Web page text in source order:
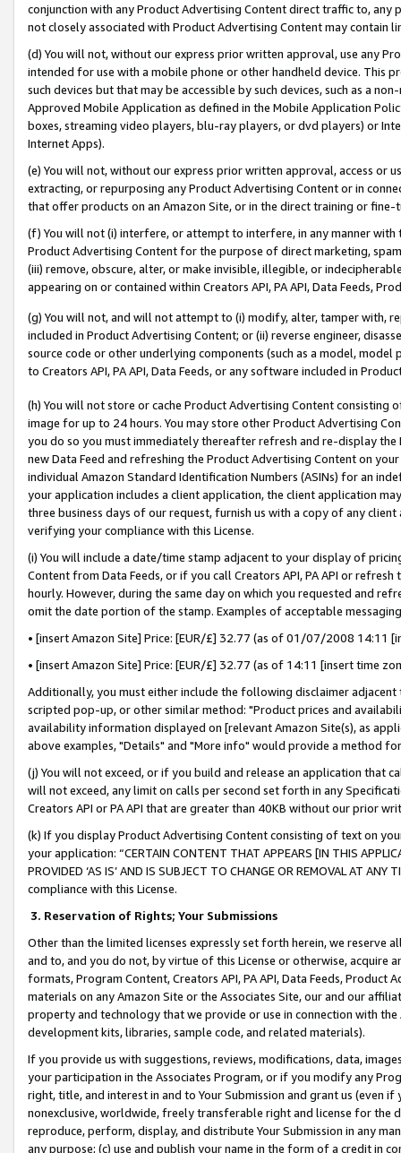
conjunction with any Product Advertising Content direct traffic to,
not closely associated with Product Advertising Content may contain
(d) You will not, without our express prior written approval, use any
intended for use with a mobile phone or other handheld device. This
such devices but that may be accessible by such devices, such as a
Approved Mobile Application as defined in the Mobile Application
boxes, streaming video players, blu-ray players, or dvd players) or
Internet Apps).
(e) You will not, without our express prior written approval, access or
extracting, or repurposing any Product Advertising Content or in
that offer products on an Amazon Site, or in the direct training or
(f) You will not (i) interfere, or attempt to interfere, in any manner
Product Advertising Content for the purpose of direct marketing,
(iii) remove, obscure, alter, or make invisible, illegible, or
appearing on or contained within Creators API, PA API, Data Feeds,
(g) You will not, and will not attempt to (i) modify, alter, tamper with,
included in Product Advertising Content; or (ii) reverse engineer,
source code or other underlying components (such as a model,
to Creators API, PA API, Data Feeds, or any software included in
(h) You will not store or cache Product Advertising Content
image for up to 24 hours. You may store other Product Advertising
you do so you must immediately thereafter refresh and re-display the
new Data Feed and refreshing the Product Advertising Content on
individual Amazon Standard Identification Numbers (ASINs) for an
your application includes a client application, the client application
three business days of our request, furnish us with a copy of any
verifying your compliance with this License.
(i) You will include a date/time stamp adjacent to your display of
Content from Data Feeds, or if you call Creators API, PA API or
hourly. However, during the same day on which you requested and
omit the date portion of the stamp. Examples of acceptable
• [insert Amazon Site] Price: [EUR/£] 32.77 (as of 01/07/2008 14:11
• [insert Amazon Site] Price: [EUR/£] 32.77 (as of 14:11 [insert time
Additionally, you must either include the following disclaimer
scripted pop-up, or other similar method: "Product prices and
availability information displayed on [relevant Amazon Site(s), as
above examples, "Details" and "More info" would provide a method
(j) You will not exceed, or if you build and release an application that
will not exceed, any limit on calls per second set forth in any
Creators API or PA API that are greater than 40KB without our prior
(k) If you display Product Advertising Content consisting of text on
your application: “CERTAIN CONTENT THAT APPEARS [IN THIS
PROVIDED ‘AS IS’ AND IS SUBJECT TO CHANGE OR REMOVAL AT
compliance with this License.
3. Reservation of Rights; Your Submissions
Other than the limited licenses expressly set forth herein, we
and to, and you do not, by virtue of this License or otherwise, acquire
formats, Program Content, Creators API, PA API, Data Feeds,
materials on any Amazon Site or the Associates Site, our and our
property and technology that we provide or use in connection with
development kits, libraries, sample code, and related materials).
If you provide us with suggestions, reviews, modifications, data,
your participation in the Associates Program, or if you modify any
right, title, and interest in and to Your Submission and grant us (even
nonexclusive, worldwide, freely transferable right and license for
reproduce, perform, display, and distribute Your Submission in any
any purpose; (c) use and publish your name in the form of a credit in